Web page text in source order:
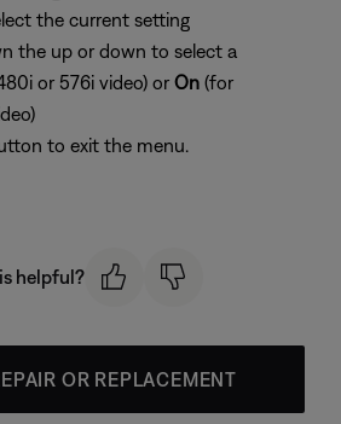
the current setting
the up or down to select a
or 576i video) or On (for
to exit the menu.
helpful?
OR REPLACEMENT